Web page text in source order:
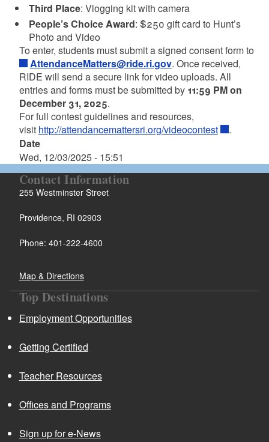
Third Place: Vlogging kit with camera
People’s Choice Award: $250 gift card to Hunt’s
Photo and Video
To enter, students must submit a signed consent form to
AttendanceMatters@ride.ri.gov. Once received,
RIDE will send a secure link for video uploads. All
entries and forms must be submitted by 11:59 PM on
December 31, 2025.
For full contest guidelines and resources,
visit http://attendancemattersri.org/videocontest
.
Date
Wed, 12/03/2025 - 15:51
Contact Information
255 Westminster Street
Providence, RI 02903
Phone: 401-222-4600
Map & Directions
Top Destinations
Employment Opportunities
Getting Certified
Teacher Resources
Offices and Programs
Sign up for e-News